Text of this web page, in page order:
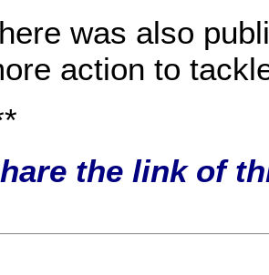
was also
action to
the link of